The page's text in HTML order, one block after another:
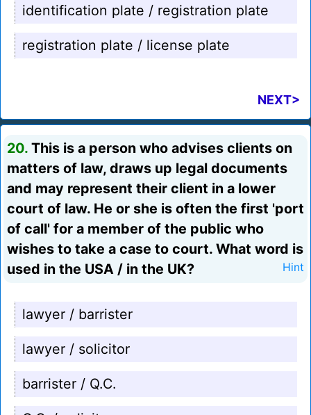
identification plate / registration plate
registration plate / license plate
NEXT>
20. This is a person who advises clients on
matters of law, draws up legal documents
and may represent their client in a lower
court of law. He or she is often the first 'port
of call' for a member of the public who
wishes to take a case to court. What word is
used in the USA / in the UK?
Hint
lawyer / barrister
lawyer / solicitor
barrister / Q.C.